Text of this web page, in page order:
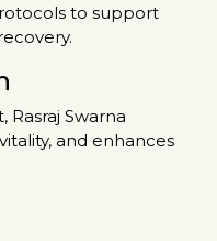
to support
Swarna
and enhances